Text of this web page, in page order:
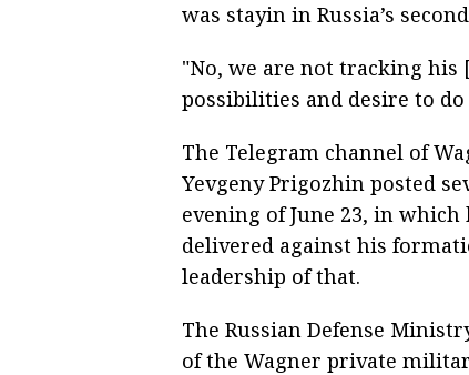
was stayin in Russia’s
"No, we are not tracking his
possibilities and desire to
The Telegram channel of
Yevgeny Prigozhin posted
evening of June 23, in
delivered against his
leadership of that.
The Russian Defense
of the Wagner private